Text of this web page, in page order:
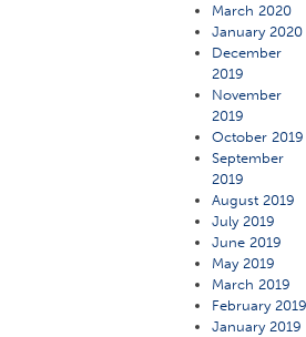
March 2020
January 2020
December
2019
November
2019
October 2019
September
2019
August 2019
July 2019
June 2019
May 2019
March 2019
February
January 2019